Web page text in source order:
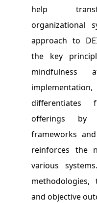
help
organizational
approach to
the key
differentiates
offerings by
frameworks
reinforces the
various
and objective